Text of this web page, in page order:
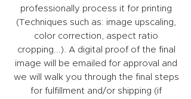
professionally process it for printing
(Techniques such as: image upscaling,
color correction, aspect ratio
cropping...). A digital proof of the final
image will be emailed for approval and
we will walk you through the final steps
for fulfillment and/or shipping (if